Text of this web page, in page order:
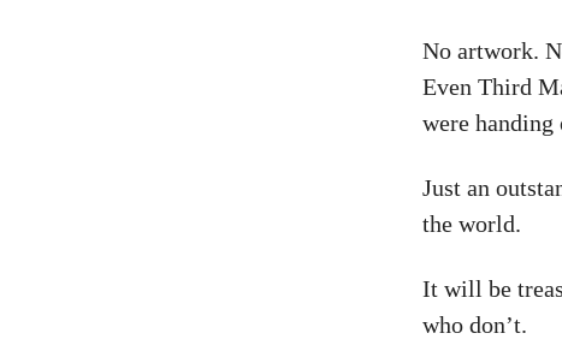
No artwork.
Even Third
were handing
Just an
the world.
It will be
who don’t.